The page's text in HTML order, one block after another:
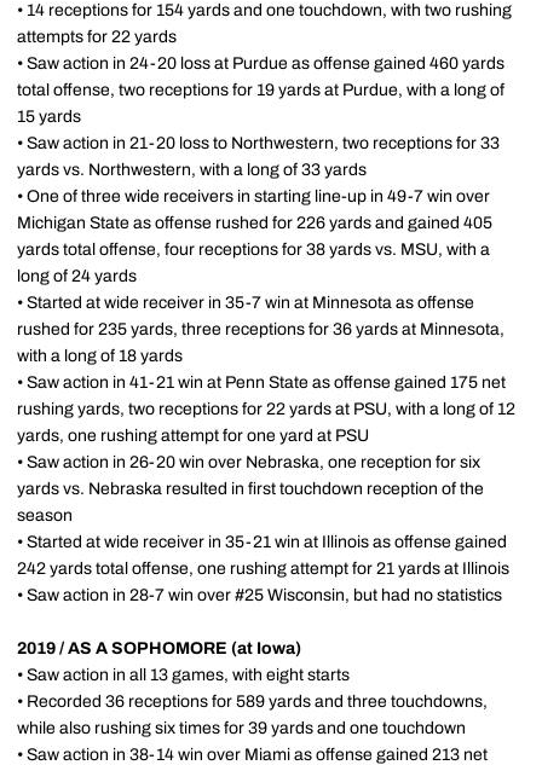
• 14 receptions for 154 yards and one touchdown, with two rushing
attempts for 22 yards
• Saw action in 24-20 loss at Purdue as offense gained 460 yards
total offense, two receptions for 19 yards at Purdue, with a long of
15 yards
• Saw action in 21-20 loss to Northwestern, two receptions for 33
yards vs. Northwestern, with a long of 33 yards
• One of three wide receivers in starting line-up in 49-7 win over
Michigan State as offense rushed for 226 yards and gained 405
yards total offense, four receptions for 38 yards vs. MSU, with a
long of 24 yards
• Started at wide receiver in 35-7 win at Minnesota as offense
rushed for 235 yards, three receptions for 36 yards at Minnesota,
with a long of 18 yards
• Saw action in 41-21 win at Penn State as offense gained 175 net
rushing yards, two receptions for 22 yards at PSU, with a long of 12
yards, one rushing attempt for one yard at PSU
• Saw action in 26-20 win over Nebraska, one reception for six
yards vs. Nebraska resulted in first touchdown reception of the
season
• Started at wide receiver in 35-21 win at Illinois as offense gained
242 yards total offense, one rushing attempt for 21 yards at Illinois
• Saw action in 28-7 win over #25 Wisconsin, but had no statistics
2019 / AS A SOPHOMORE (at Iowa)
• Saw action in all 13 games, with eight starts
• Recorded 36 receptions for 589 yards and three touchdowns,
while also rushing six times for 39 yards and one touchdown
• Saw action in 38-14 win over Miami as offense gained 213 net